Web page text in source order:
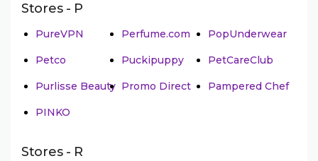
Stores - P
PureVPN Perfume.com PopUnderwear
Petco Puckipuppy PetCareClub
Purlisse Beauty Promo Direct Pampered Chef
PINKO
Stores - R